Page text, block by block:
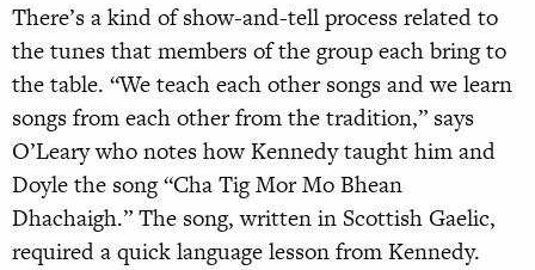
There’s a kind of show-and-tell process related to
the tunes that members of the group each bring to
the table. “We teach each other songs and we learn
songs from each other from the tradition,” says
O’Leary who notes how Kennedy taught him and
Doyle the song “Cha Tig Mor Mo Bhean
Dhachaigh.” The song, written in Scottish Gaelic,
required a quick language lesson from Kennedy.